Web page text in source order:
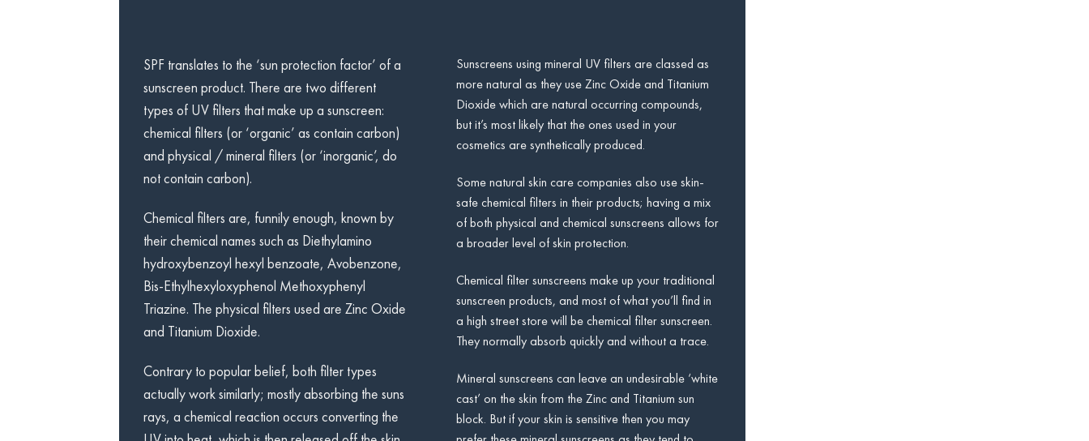
SPF translates to the ‘sun protection factor’ of a
sunscreen product. There are two different
types of UV filters that make up a sunscreen:
chemical filters (or ‘organic’ as contain carbon)
and physical / mineral filters (or ‘inorganic’, do
not contain carbon).
Chemical filters are, funnily enough, known by
their chemical names such as Diethylamino
hydroxybenzoyl hexyl benzoate, Avobenzone,
Bis-Ethylhexyloxyphenol Methoxyphenyl
Triazine. The physical filters used are Zinc Oxide
and Titanium Dioxide.
Contrary to popular belief, both filter types
actually work similarly; mostly absorbing the suns
rays, a chemical reaction occurs converting the
Sunscreens using mineral UV filters are classed as
more natural as they use Zinc Oxide and Titanium
Dioxide which are natural occurring compounds,
but it’s most likely that the ones used in your
cosmetics are synthetically produced.
Some natural skin care companies also use skin-
safe chemical filters in their products; having a mix
of both physical and chemical sunscreens allows for
a broader level of skin protection.
Chemical filter sunscreens make up your traditional
sunscreen products, and most of what you’ll find in
a high street store will be chemical filter sunscreen.
They normally absorb quickly and without a trace.
Mineral sunscreens can leave an undesirable ‘white
cast’ on the skin from the Zinc and Titanium sun
block. But if your skin is sensitive then you may